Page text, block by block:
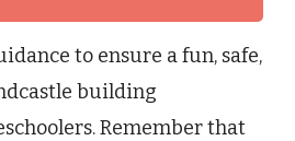
to ensure a fun, safe,
building
Remember that